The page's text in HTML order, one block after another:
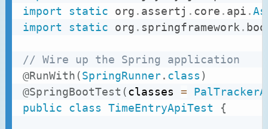
import
static org . assertj . core . api .
import
static org . springframework.
// Wire up the Spring application
@RunWith(SpringRunner. class )
@SpringBootTest (classes =
public
class TimeEntryApiTest {